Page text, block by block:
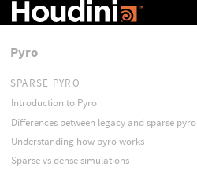
Pyro
SPARSE PYRO
Introduction to Pyro
Differences between legacy and sparse pyro
Understanding how pyro works
Sparse vs dense simulations